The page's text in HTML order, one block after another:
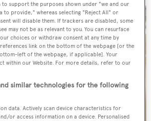
support the purposes shown under "we and our
to provide," whereas selecting "Reject All" or
will disable them. If trackers are disabled, some
may not be as relevant to you. You can resurface
choices or withdraw consent at any time by
link on the bottom of the webpage [or the
left of the webpage, if applicable]. Your
within our Website. For more details, refer to our
similar technologies for the following
data. Actively scan device characteristics for
or access information on a device. Personalised